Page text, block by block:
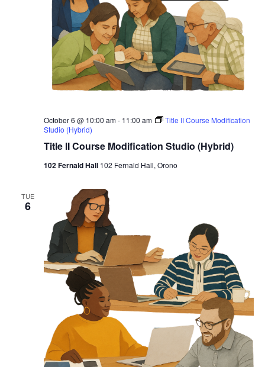
Title II Course Modification Studio (Hybrid)
October 6 @ 10:00 am- 11:00 am
Title II Course Modification
Studio (Hybrid)
102 Fernald Hall 102 Fernald Hall, Orono
TUE
6